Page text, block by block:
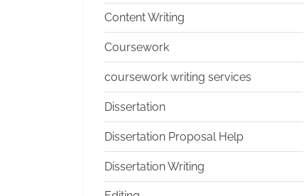
Content Writing
Coursework
coursework writing services
Dissertation
Dissertation Proposal Help
Dissertation Writing